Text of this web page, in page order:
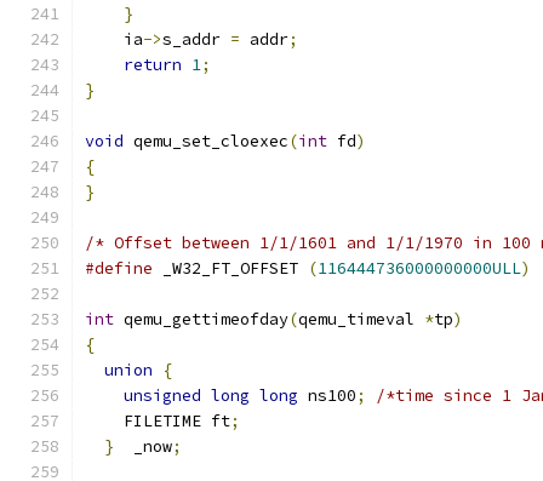
}
    ia
->s_addr = addr;
return 1;
}
void qemu_set_cloexec(int fd)
{
}
/* Offset between 1/1/1601 and 1/1/1970 in
#define _W32_FT_OFFSET (116444736000000000ULL)
int qemu_gettimeofday(qemu_timeval *tp)
{
union
{
unsigned long long ns100;
/*time since 1
    FILETIME ft
;
}
  _now
;